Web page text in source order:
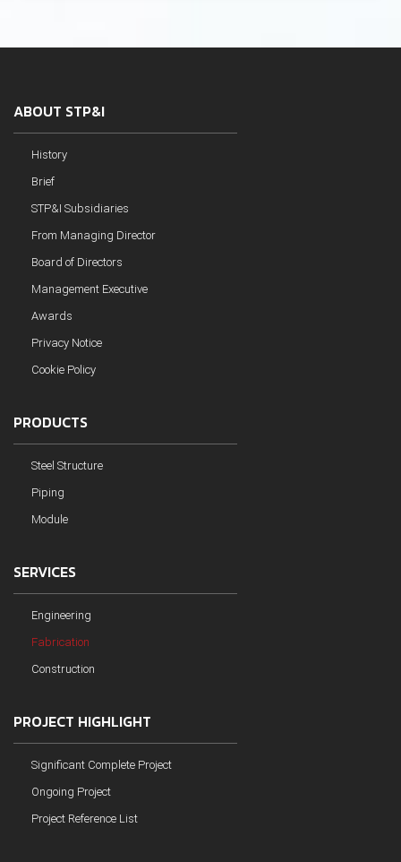
ABOUT STP&I
History
Brief
STP&I Subsidiaries
From Managing Director
Board of Directors
Management Executive
Awards
Privacy Notice
Cookie Policy
PRODUCTS
Steel Structure
Piping
Module
SERVICES
Engineering
Fabrication
Construction
PROJECT HIGHLIGHT
Significant Complete Project
Ongoing Project
Project Reference List